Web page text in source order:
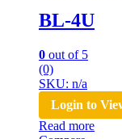
BL-4U
0 out of 5
(0)
SKU: n/a
Login to
Read more